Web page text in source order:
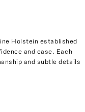
Holstein established
and ease. Each
and subtle details